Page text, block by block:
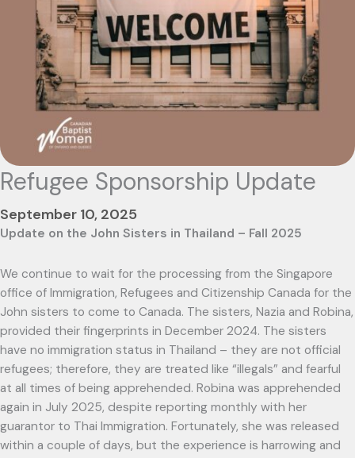
Refugee Sponsorship Update
September 10, 2025
Update on the John Sisters in Thailand – Fall 2025
We continue to wait for the processing from the Singapore
office of Immigration, Refugees and Citizenship Canada for the
John sisters to come to Canada. The sisters, Nazia and Robina,
provided their fingerprints in December 2024. The sisters
have no immigration status in Thailand – they are not official
refugees; therefore, they are treated like “illegals” and fearful
at all times of being apprehended. Robina was apprehended
again in July 2025, despite reporting monthly with her
guarantor to Thai Immigration. Fortunately, she was released
within a couple of days, but the experience is harrowing and